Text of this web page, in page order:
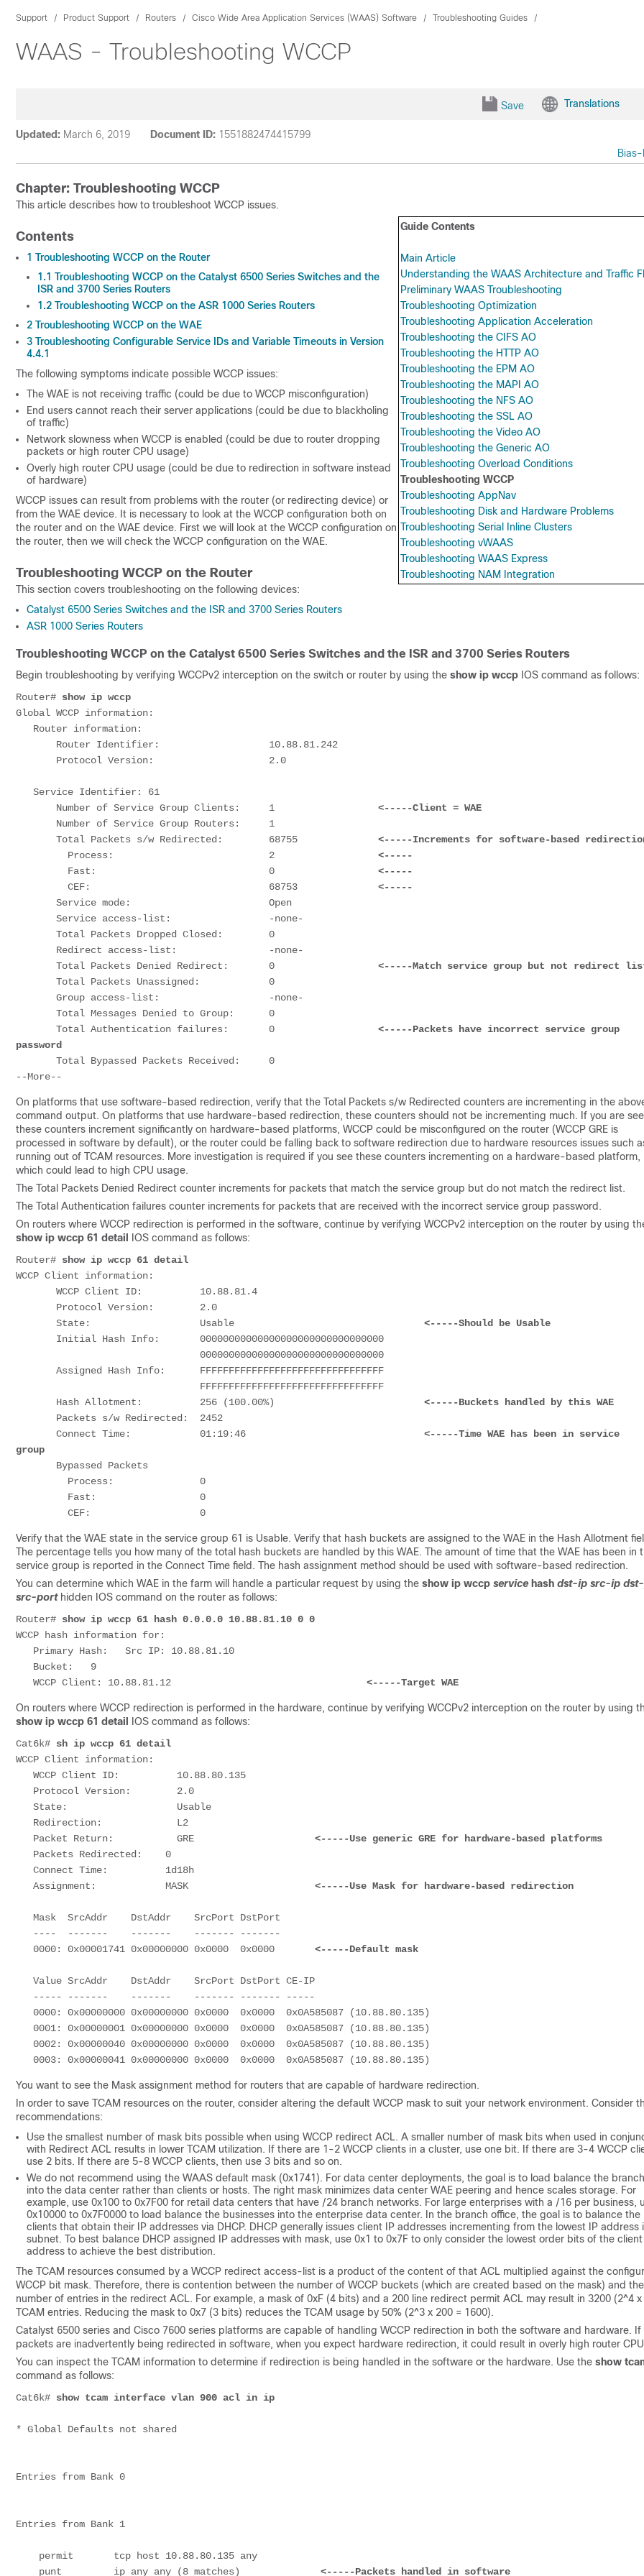
Support Product Support Routers Cisco Wide Area Application Services (WAAS) Software Troubleshooting Guides
WAAS - Troubleshooting WCCP
Save Translations
Updated: March 6, 2019 Document ID: 1551882474415799
Chapter: Troubleshooting WCCP
This article describes how to troubleshoot WCCP issues.
Guide Contents
Main Article
Understanding the WAAS Architecture and Traffic
Preliminary WAAS Troubleshooting
Troubleshooting Optimization
Troubleshooting Application Acceleration
Troubleshooting the CIFS AO
Troubleshooting the HTTP AO
Troubleshooting the EPM AO
Troubleshooting the MAPI AO
Troubleshooting the NFS AO
Troubleshooting the SSL AO
Troubleshooting the Video AO
Troubleshooting the Generic AO
Troubleshooting Overload Conditions
Troubleshooting WCCP
Troubleshooting AppNav
Troubleshooting Disk and Hardware Problems
Troubleshooting Serial Inline Clusters
Troubleshooting vWAAS
Troubleshooting WAAS Express
Troubleshooting NAM Integration
Contents
1 Troubleshooting WCCP on the Router
1.1 Troubleshooting WCCP on the Catalyst 6500 Series Switches and the
ISR and 3700 Series Routers
1.2 Troubleshooting WCCP on the ASR 1000 Series Routers
2 Troubleshooting WCCP on the WAE
3 Troubleshooting Configurable Service IDs and Variable Timeouts in Version
4.4.1
The following symptoms indicate possible WCCP issues:
The WAE is not receiving traffic (could be due to WCCP misconfiguration)
End users cannot reach their server applications (could be due to blackholing
of traffic)
Network slowness when WCCP is enabled (could be due to router dropping
packets or high router CPU usage)
Overly high router CPU usage (could be due to redirection in software instead
of hardware)
WCCP issues can result from problems with the router (or redirecting device) or
from the WAE device. It is necessary to look at the WCCP configuration both on
the router and on the WAE device. First we will look at the WCCP configuration on
the router, then we will check the WCCP configuration on the WAE.
Troubleshooting WCCP on the Router
This section covers troubleshooting on the following devices:
Catalyst 6500 Series Switches and the ISR and 3700 Series Routers
ASR 1000 Series Routers
Troubleshooting WCCP on the Catalyst 6500 Series Switches and the ISR and 3700 Series Routers
Begin troubleshooting by verifying WCCPv2 interception on the switch or router by using the show ip wccp IOS command as follows:
Router# show ip wccp
Global WCCP information:
       Number of Service Group Clients:     1
<-----Client = WAE
       Total Packets s/w Redirected:        68755
<-----Increments for software-based
         Process:                           2
<-----
         Fast:                              0
<-----
         CEF:                               68753
<-----
       Total Packets Denied Redirect:       0
<-----Match service group but not redirect
       Total Authentication failures:       0
<-----Packets have incorrect service group
password
On platforms that use software-based redirection, verify that the Total Packets s/w Redirected counters are incrementing in the
command output. On platforms that use hardware-based redirection, these counters should not be incrementing much. If you are
these counters increment significantly on hardware-based platforms, WCCP could be misconfigured on the router (WCCP GRE is
processed in software by default), or the router could be falling back to software redirection due to hardware resources issues such
running out of TCAM resources. More investigation is required if you see these counters incrementing on a hardware-based platform,
which could lead to high CPU usage.
The Total Packets Denied Redirect counter increments for packets that match the service group but do not match the redirect list.
The Total Authentication failures counter increments for packets that are received with the incorrect service group password.
On routers where WCCP redirection is performed in the software, continue by verifying WCCPv2 interception on the router by using
show ip wccp 61 detail
IOS command as follows:
Router# show ip wccp 61 detail
WCCP Client information:
       State:                   Usable
<-----Should be Usable
       Hash Allotment:          256 (100.00%)
<-----Buckets handled by this WAE
       Connect Time:            01:19:46
<-----Time WAE has been in service
group
Verify that the WAE state in the service group 61 is Usable. Verify that hash buckets are assigned to the WAE in the Hash Allotment
The percentage tells you how many of the total hash buckets are handled by this WAE. The amount of time that the WAE has been in
service group is reported in the Connect Time field. The hash assignment method should be used with software-based redirection.
You can determine which WAE in the farm will handle a particular request by using the show ip wccp servicehash dst-ip src-ip
src-porthidden IOS command on the router as follows:
Router# show ip wccp 61 hash 0.0.0.0 10.88.81.10 0 0
WCCP hash information for:
   WCCP Client: 10.88.81.12
<-----Target WAE
On routers where WCCP redirection is performed in the hardware, continue by verifying WCCPv2 interception on the router by using
show ip wccp 61 detail
IOS command as follows:
Cat6k# sh ip wccp 61 detail
WCCP Client information:
   Packet Return:           GRE
<-----Use generic GRE for hardware-based platforms
   Assignment:            MASK
<-----Use Mask for hardware-based redirection
   0000: 0x00001741 0x00000000 0x0000  0x0000
<-----Default mask
You want to see the Mask assignment method for routers that are capable of hardware redirection.
In order to save TCAM resources on the router, consider altering the default WCCP mask to suit your network environment. Consider
recommendations:
Use the smallest number of mask bits possible when using WCCP redirect ACL. A smaller number of mask bits when used in
with Redirect ACL results in lower TCAM utilization. If there are 1-2 WCCP clients in a cluster, use one bit. If there are 3-4 WCCP
use 2 bits. If there are 5-8 WCCP clients, then use 3 bits and so on.
We do not recommend using the WAAS default mask (0x1741). For data center deployments, the goal is to load balance the
into the data center rather than clients or hosts. The right mask minimizes data center WAE peering and hence scales storage. For
example, use 0x100 to 0x7F00 for retail data centers that have /24 branch networks. For large enterprises with a /16 per business,
0x10000 to 0x7F0000 to load balance the businesses into the enterprise data center. In the branch office, the goal is to balance the
clients that obtain their IP addresses via DHCP. DHCP generally issues client IP addresses incrementing from the lowest IP address
subnet. To best balance DHCP assigned IP addresses with mask, use 0x1 to 0x7F to only consider the lowest order bits of the client
address to achieve the best distribution.
The TCAM resources consumed by a WCCP redirect access-list is a product of the content of that ACL multiplied against the
WCCP bit mask. Therefore, there is contention between the number of WCCP buckets (which are created based on the mask) and the
number of entries in the redirect ACL. For example, a mask of 0xF (4 bits) and a 200 line redirect permit ACL may result in 3200 (2^4 x
TCAM entries. Reducing the mask to 0x7 (3 bits) reduces the TCAM usage by 50% (2^3 x 200 = 1600).
Catalyst 6500 series and Cisco 7600 series platforms are capable of handling WCCP redirection in both the software and hardware. If
packets are inadvertently being redirected in software, when you expect hardware redirection, it could result in overly high router
You can inspect the TCAM information to determine if redirection is being handled in the software or the hardware. Use the show
command as follows:
Cat6k# show tcam interface vlan 900 acl in ip
* Global Defaults not shared
Entries from Bank 0
Entries from Bank 1
    punt         ip any any (8 matches)
<-----Packets handled in software